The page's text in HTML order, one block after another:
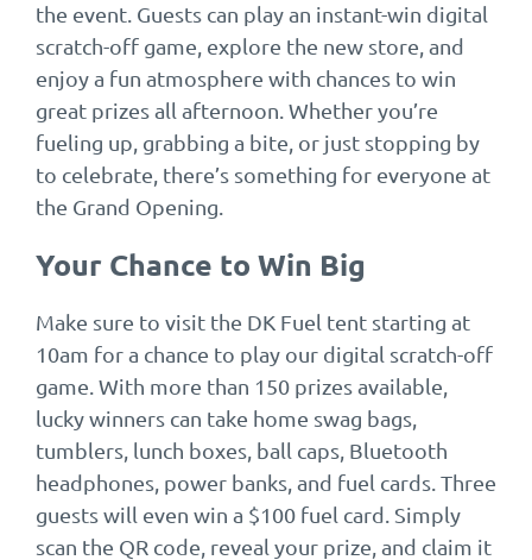
the event. Guests can play an instant-win digital
scratch-off game, explore the new store, and
enjoy a fun atmosphere with chances to win
great prizes all afternoon. Whether you’re
fueling up, grabbing a bite, or just stopping by
to celebrate, there’s something for everyone at
the Grand Opening.
Your Chance to Win Big
Make sure to visit the DK Fuel tent starting at
10am for a chance to play our digital scratch-off
game. With more than 150 prizes available,
lucky winners can take home swag bags,
tumblers, lunch boxes, ball caps, Bluetooth
headphones, power banks, and fuel cards. Three
guests will even win a $100 fuel card. Simply
scan the QR code, reveal your prize, and claim it